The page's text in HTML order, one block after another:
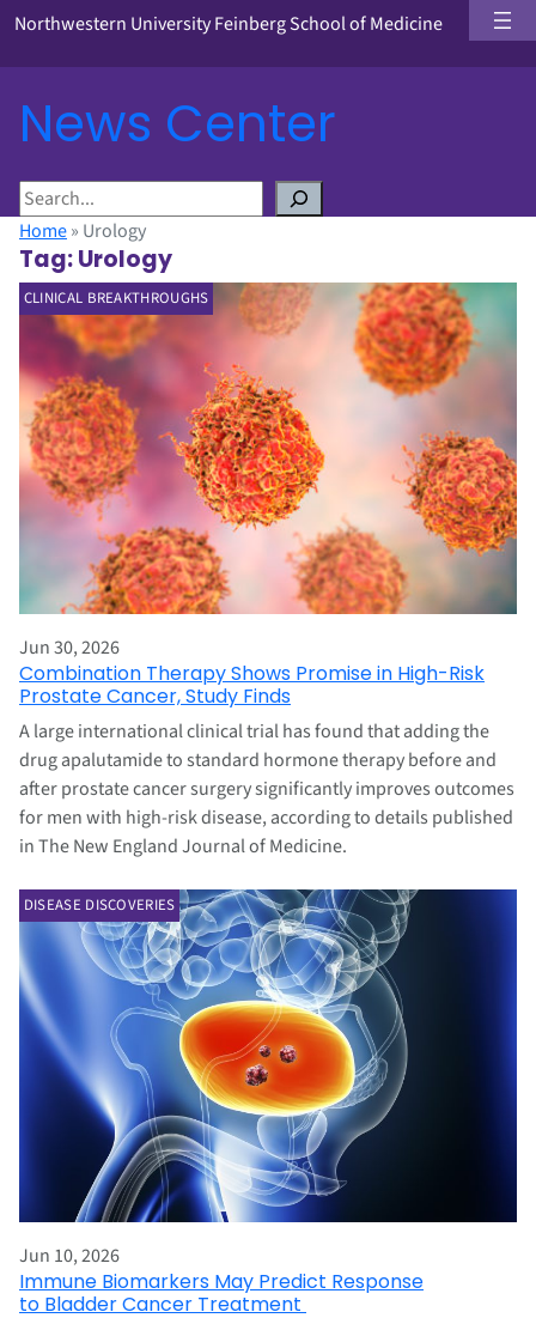
Northwestern University Feinberg School of Medicine
News Center
S
e
a
r
c
Home» Urology
Tag:Urology
CLINICAL BREAKTHROUGHS
Jun 30, 2026
Combination Therapy Shows Promise in High-Risk
Prostate Cancer, Study Finds
A large international clinical trial has found that adding the
drug apalutamide to standard hormone therapy before and
after prostate cancer surgery significantly improves outcomes
for men with high-risk disease, according to details published
in The New England Journal of Medicine.
DISEASE DISCOVERIES
Jun 10, 2026
Immune Biomarkers May Predict Response
to Bladder Cancer Treatment